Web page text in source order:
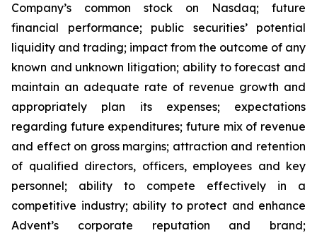
Company’s common stock on Nasdaq; future
financial performance; public securities’ potential
liquidity and trading; impact from the outcome of any
known and unknown litigation; ability to forecast and
maintain an adequate rate of revenue growth and
appropriately plan its expenses; expectations
regarding future expenditures; future mix of revenue
and effect on gross margins; attraction and retention
of qualified directors, officers, employees and key
personnel; ability to compete effectively in a
competitive industry; ability to protect and enhance
Advent’s corporate reputation and brand;